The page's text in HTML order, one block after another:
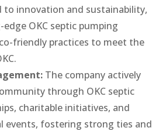
innovation and sustainability,
OKC septic pumping
friendly practices to meet the
The company actively
through OKC septic
charitable initiatives, and
events, fostering strong ties and